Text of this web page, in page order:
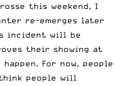
this weekend, I
re-emerges later
incident will be
their showing at
For now, people
people will